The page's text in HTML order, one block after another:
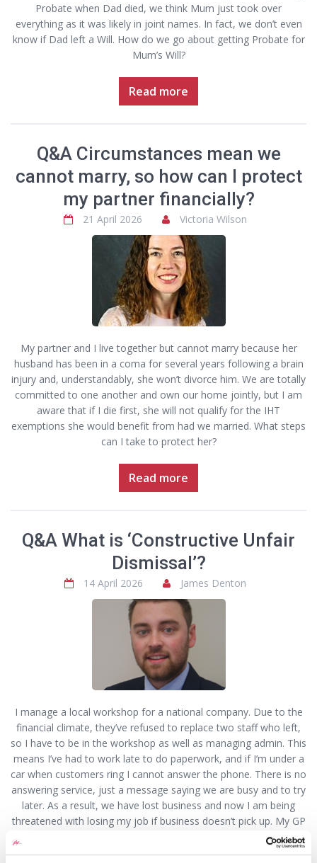
Probate when Dad died, we think Mum just took over
everything as it was likely in joint names. In fact, we don’t even
know if Dad left a Will. How do we go about getting Probate for
Mum’s Will?
Read more
Q&A Circumstances mean we
cannot marry, so how can I protect
my partner financially?
21 April 2026 Victoria Wilson
My partner and I live together but cannot marry because her
husband has been in a coma for several years following a brain
injury and, understandably, she won’t divorce him. We are totally
committed to one another and own our home jointly, but I am
aware that if I die first, she will not qualify for the IHT
exemptions she would benefit from had we married. What steps
can I take to protect her?
Read more
Q&A What is ‘Constructive Unfair
Dismissal’?
14 April 2026 James Denton
I manage a local workshop for a national company. Due to the
financial climate, they’ve refused to replace two staff who left,
so I have to be in the workshop as well as managing admin. This
means I’ve had to work late to do paperwork, and if I’m under a
car when customers ring I cannot answer the phone. There is no
answering service, just a message saying we are busy and to try
later. As a result, we have lost business and now I am being
threatened with losing my job if business doesn’t pick up. My GP
has signed me off with PTSD from the stress. I’ve explained to
the company why, but they just said plenty would like my job if I